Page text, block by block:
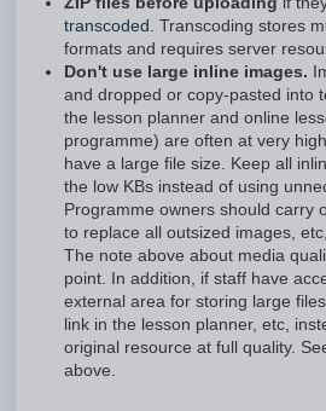
transcoded. Transcoding stores
formats and requires server
Don't use large inline images.
and dropped or copy-pasted into
the lesson planner and online
programme) are often at very
have a large file size. Keep all
the low KBs instead of using
Programme owners should carry
to replace all outsized images,
The note above about media
point. In addition, if staff have
external area for storing large
link in the lesson planner, etc,
original resource at full quality.
above.